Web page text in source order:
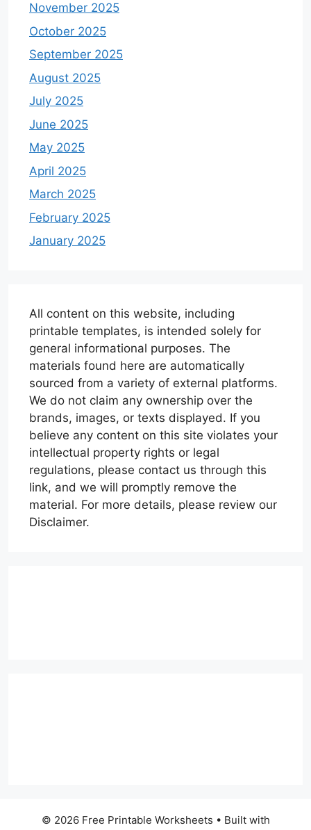
November 2025
October 2025
September 2025
August 2025
July 2025
June 2025
May 2025
April 2025
March 2025
February 2025
January 2025
All content on this website, including
printable templates, is intended solely for
general informational purposes. The
materials found here are automatically
sourced from a variety of external platforms.
We do not claim any ownership over the
brands, images, or texts displayed. If you
believe any content on this site violates your
intellectual property rights or legal
regulations, please contact us through this
link, and we will promptly remove the
material. For more details, please review our
Disclaimer.
© 2026 Free Printable Worksheets • Built with